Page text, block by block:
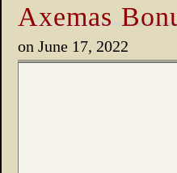
Axemas
on June 17, 2022